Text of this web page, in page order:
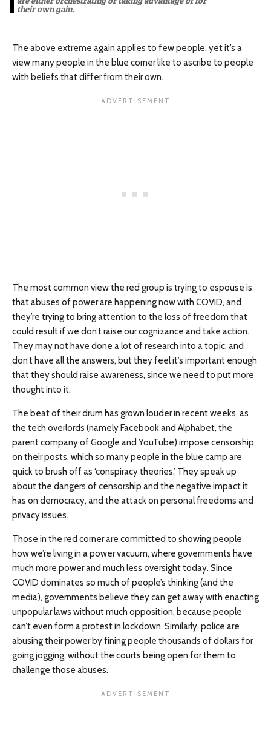
their own gain.
The above extreme again applies to few people, yet it’s a
view many people in the blue corner like to ascribe to people
with beliefs that differ from their own.
The most common view the red group is trying to espouse is
that abuses of power are happening now with COVID, and
they’re trying to bring attention to the loss of freedom that
could result if we don’t raise our cognizance and take action.
They may not have done a lot of research into a topic, and
don’t have all the answers, but they feel it’s important enough
that they should raise awareness, since we need to put more
thought into it.
The beat of their drum has grown louder in recent weeks, as
the tech overlords (namely Facebook and Alphabet, the
parent company of Google and YouTube) impose censorship
on their posts, which so many people in the blue camp are
quick to brush off as ‘conspiracy theories.’ They speak up
about the dangers of censorship and the negative impact it
has on democracy, and the attack on personal freedoms and
privacy issues.
Those in the red corner are committed to showing people
how we’re living in a power vacuum, where governments have
much more power and much less oversight today. Since
COVID dominates so much of people’s thinking (and the
media), governments believe they can get away with enacting
unpopular laws without much opposition, because people
can’t even form a protest in lockdown. Similarly, police are
abusing their power by fining people thousands of dollars for
going jogging, without the courts being open for them to
challenge those abuses.